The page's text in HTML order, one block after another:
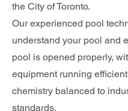
the City of Toronto.
Our experienced pool
understand your pool and
pool is opened properly,
equipment running
chemistry balanced to
standards.